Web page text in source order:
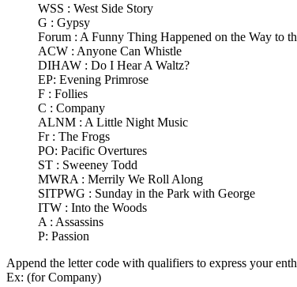
WSS : West Side Story
G : Gypsy
Forum : A Funny Thing Happened on the Way to
ACW : Anyone Can Whistle
DIHAW : Do I Hear A Waltz?
EP: Evening Primrose
F : Follies
C : Company
ALNM : A Little Night Music
Fr : The Frogs
PO: Pacific Overtures
ST : Sweeney Todd
MWRA : Merrily We Roll Along
SITPWG : Sunday in the Park with George
ITW : Into the Woods
A : Assassins
P: Passion
Append the letter code with qualifiers to express your
Ex: (for Company)